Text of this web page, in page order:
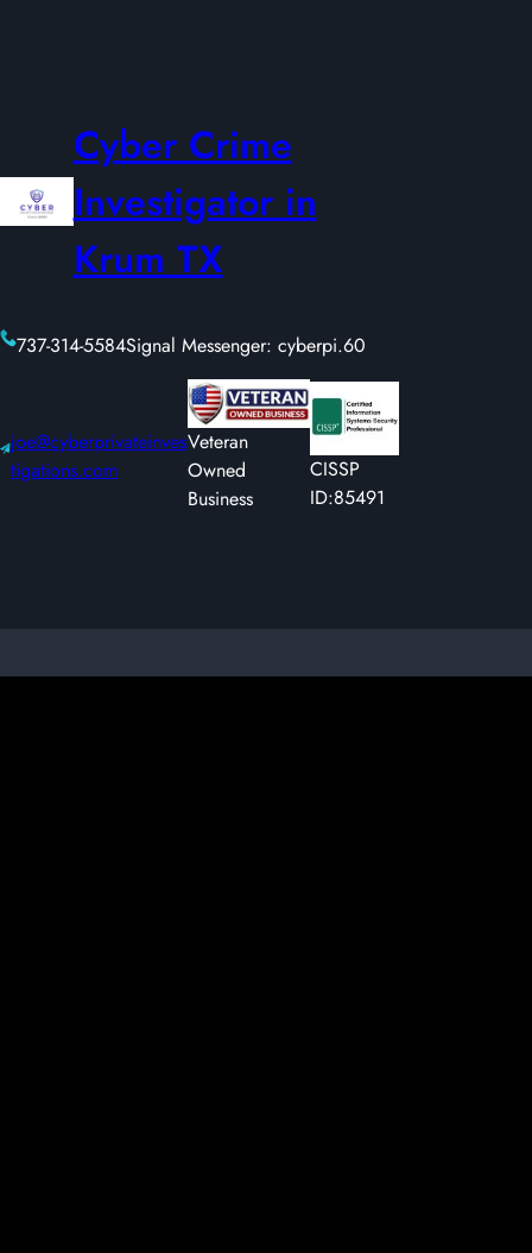
Cyber Crime
Investigator in
Krum TX
737-314-5584Signal Messenger: cyberpi.60
joe@cyberprivateinves
tigations.com
Veteran
Owned
Business
CISSP
ID:85491